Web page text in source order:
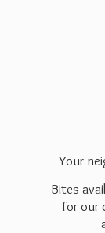
Your
Bites
for our